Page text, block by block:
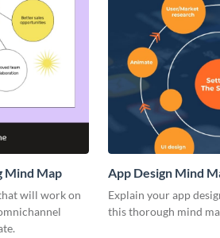
Mind Map
will work on
App Design Mind
Explain your app
this thorough mind